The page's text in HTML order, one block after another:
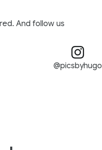
And follow us
@picsbyhugo